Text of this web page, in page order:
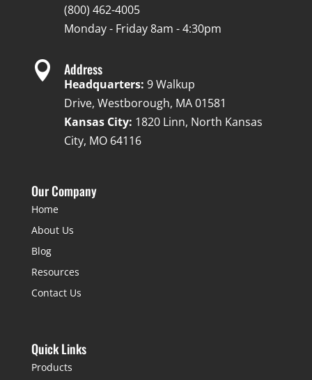
(800) 462-4005
Monday - Friday 8am - 4:30pm
 Address
Headquarters: 9 Walkup
Drive, Westborough, MA 01581
Kansas City: 1820 Linn, North Kansas
City, MO 64116
Our Company
Home
About Us
Blog
Resources
Contact Us
Quick Links
Products